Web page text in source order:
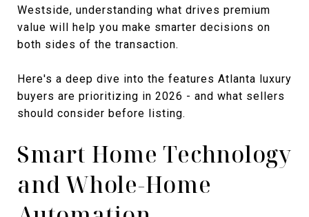
Westside, understanding what drives premium
value will help you make smarter decisions on
both sides of the transaction.
Here's a deep dive into the features Atlanta luxury
buyers are prioritizing in 2026 - and what sellers
should consider before listing.
Smart Home Technology
and Whole-Home